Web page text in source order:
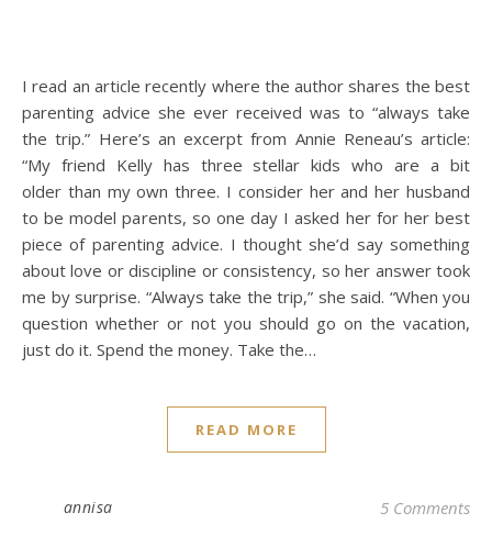
I read an article recently where the author shares the best
parenting advice she ever received was to “always take
the trip.” Here’s an excerpt from Annie Reneau’s article:
“My friend Kelly has three stellar kids who are a bit
older than my own three. I consider her and her husband
to be model parents, so one day I asked her for her best
piece of parenting advice. I thought she’d say something
about love or discipline or consistency, so her answer took
me by surprise. “Always take the trip,” she said. “When you
question whether or not you should go on the vacation,
just do it. Spend the money. Take the…
READ MORE
annisa 5 Comments